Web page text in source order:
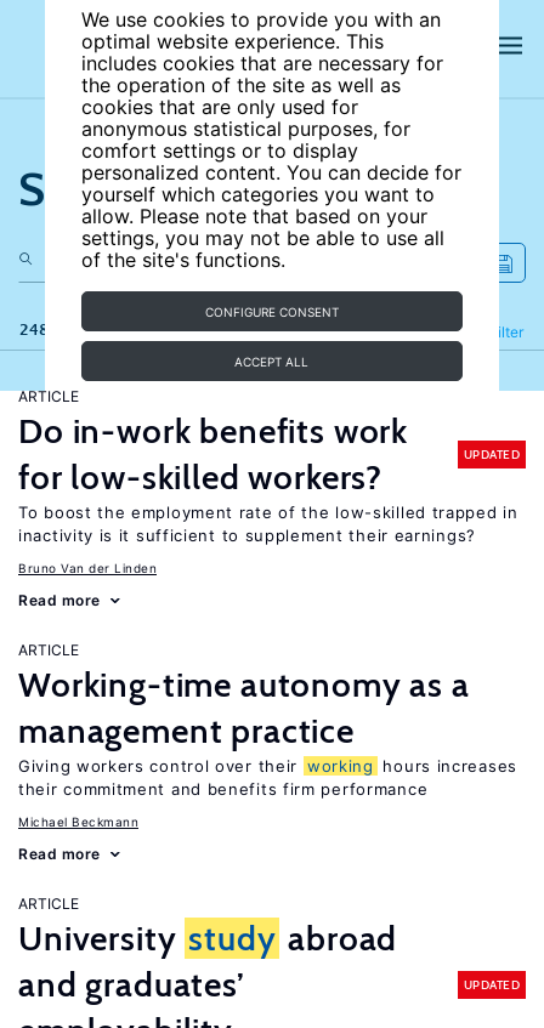
We use cookies to provide you with an
optimal website experience. This
includes cookies that are necessary for
the operation of the site as well as
cookies that are only used for
anonymous statistical purposes, for
comfort settings or to display
personalized content. You can decide for
yourself which categories you want to
allow. Please note that based on your
settings, you may not be able to use all
of the site's functions.
CONFIGURE CONSENT
ACCEPT ALL
Search the site
248 results Filter
Refine
ARTICLE
Do in-work benefits work
for low-skilled workers?
UPDATED
To boost the employment rate of the low-skilled trapped in
inactivity is it sufficient to supplement their earnings?
Bruno Van der Linden
Read more
ARTICLE
Working-time autonomy as a
management practice
Giving workers control over their working
hours increases
their commitment and benefits firm performance
Michael Beckmann
Read more
ARTICLE
University study abroad
and graduates’
UPDATED